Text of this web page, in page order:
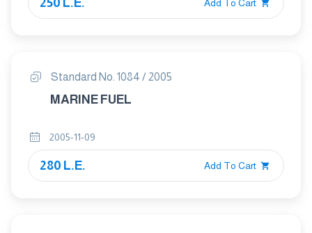
250 L.E. Add To Cart
Standard No. 1084 / 2005
MARINE FUEL
2005-11-09
280 L.E. Add To Cart